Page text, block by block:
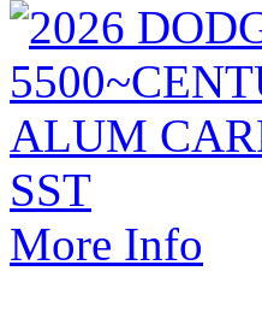
More Info